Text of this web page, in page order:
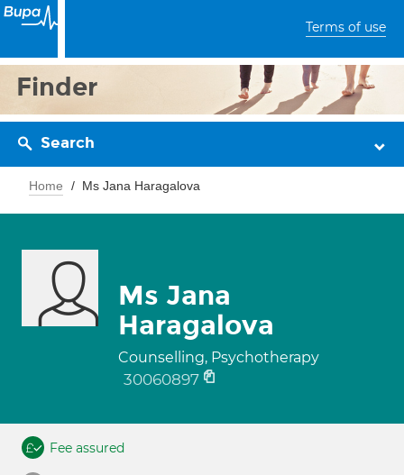
Terms of use
Finder
Search
Home Ms Jana Haragalova
Ms Jana
Haragalova
Counselling, Psychotherapy
30060897
Fee assured